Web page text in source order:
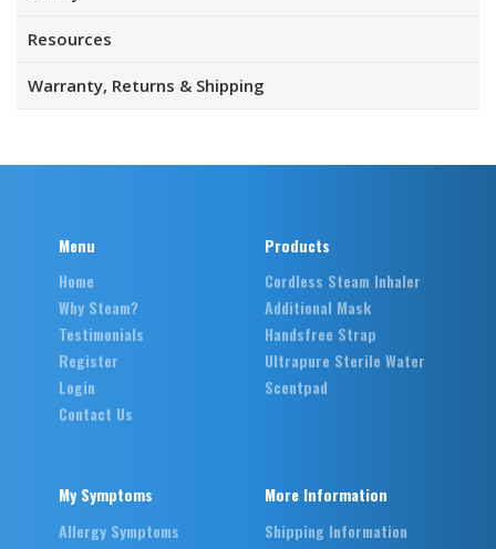
Resources
Warranty, Returns & Shipping
Menu
Home
Why Steam?
Testimonials
Register
Login
Contact Us
Products
Cordless Steam Inhaler
Additional Mask
Handsfree Strap
Ultrapure Sterile Water
Scentpad
My Symptoms
Allergy Symptoms
More Information
Shipping Information